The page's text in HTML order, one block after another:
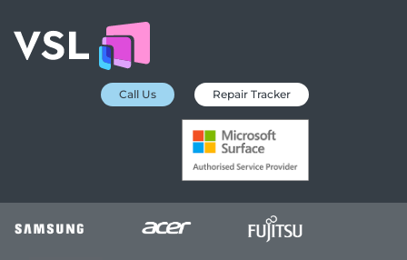
Call Us Repair Tracker
EDUCATION SERVICES
MICROSOFT ASP
COLLECTION &
DELIVERY SERVICE
INSURANCE
APPROVED REPAIRS